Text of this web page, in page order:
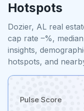
Hotspots
Dozier, AL real
cap rate –%,
insights,
hotspots, and
Pulse Score